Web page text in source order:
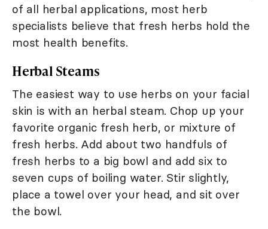
of all herbal applications, most herb
specialists believe that fresh herbs hold the
most health benefits.
Herbal Steams
The easiest way to use herbs on your facial
skin is with an herbal steam. Chop up your
favorite organic fresh herb, or mixture of
fresh herbs. Add about two handfuls of
fresh herbs to a big bowl and add six to
seven cups of boiling water. Stir slightly,
place a towel over your head, and sit over
the bowl.